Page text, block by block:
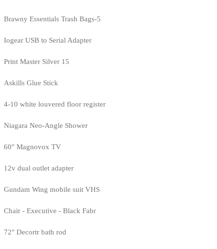
Brawny Essentials Trash Bags-5
Iogear USB to Serial Adapter
Print Master Silver 15
Askills Glue Stick
4-10 white louvered floor register
Niagara Neo-Angle Shower
60" Magnovox TV
12v dual outlet adapter
Gundam Wing mobile suit VHS
Chair - Executive - Black Fabr
72" Decortr bath rod